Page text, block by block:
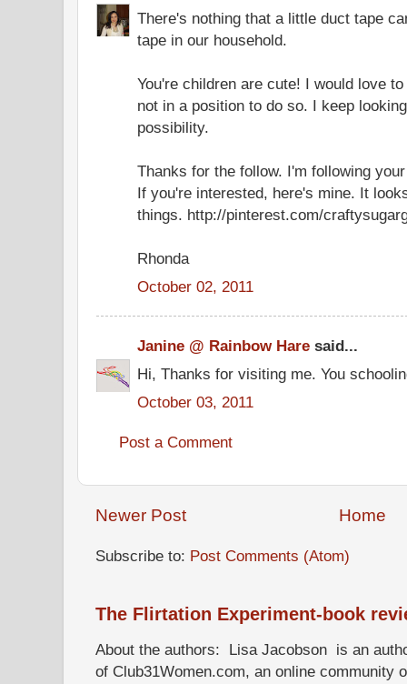
There's nothing that a little duct tape
tape in our household.
You're children are cute! I would love
not in a position to do so. I keep
possibility.
Thanks for the follow. I'm following
If you're interested, here's mine. It
things. http://pinterest.com/
Rhonda
October 02, 2011
Janine @ Rainbow Hare said...
Hi, Thanks for visiting me. You
October 03, 2011
Post a Comment
Newer Post Home
Subscribe to: Post Comments (Atom)
The Flirtation Experiment-book
About the authors: Lisa Jacobson is an
of Club31Women.com, an online community